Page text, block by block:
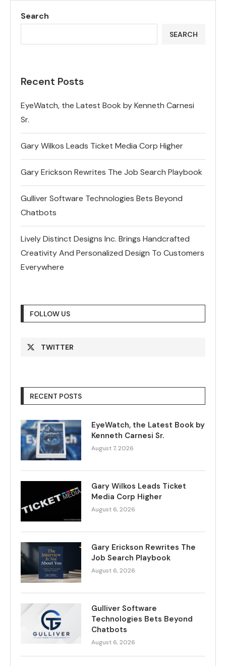
Search
SEARCH
Recent Posts
EyeWatch, the Latest Book by Kenneth Carnesi
Sr.
Gary Wilkos Leads Ticket Media Corp Higher
Gary Erickson Rewrites The Job Search Playbook
Gulliver Software Technologies Bets Beyond
Chatbots
Lively Distinct Designs Inc. Brings Handcrafted
Creativity And Personalized Design To Customers
Everywhere
FOLLOW US
TWITTER
RECENT POSTS
EyeWatch, the Latest Book by
Kenneth Carnesi Sr.
August 7, 2026
Gary Wilkos Leads Ticket
Media Corp Higher
August 6, 2026
Gary Erickson Rewrites The
Job Search Playbook
August 6, 2026
Gulliver Software
Technologies Bets Beyond
Chatbots
August 6, 2026